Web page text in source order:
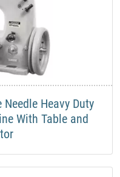
Heavy Duty
With Table and